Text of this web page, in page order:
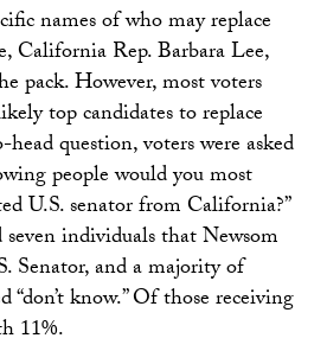
names of who may replace
California Rep. Barbara Lee,
pack. However, most voters
top candidates to replace
question, voters were asked
people would you most
U.S. senator from California?”
individuals that Newsom
Senator, and a majority of
“don’t know.” Of those receiving
11%.